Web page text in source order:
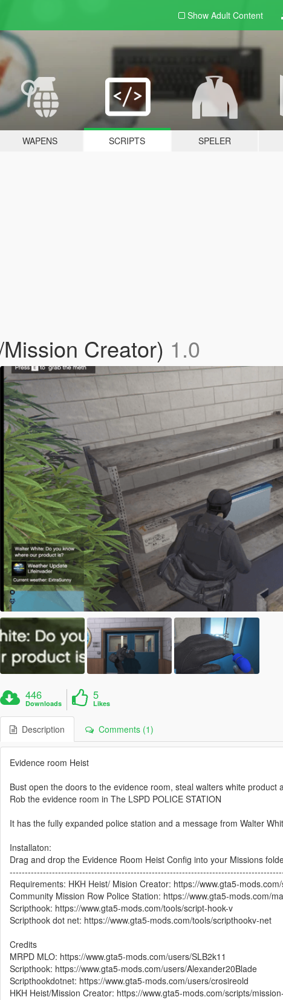
Show Adult Content
WAPENS SCRIPTS SPELER
Creator) 1.0
446
Downloads
5
Likes
Description Comments (1)
Evidence room Heist
Bust open the doors to the evidence room, steal walters white product
Rob the evidence room in The LSPD POLICE STATION
It has the fully expanded police station and a message from Walter
Installaton:
Drag and drop the Evidence Room Heist Config into your Missions
Requirements: HKH Heist/ Mision Creator: https://www.gta5-
Community Mission Row Police Station: https://www.gta5-mods.com/
Scripthook: https://www.gta5-mods.com/tools/script-hook-v
Scripthook dot net: https://www.gta5-mods.com/tools/scripthookv-net
Credits
MRPD MLO: https://www.gta5-mods.com/users/SLB2k11
Scripthook: https://www.gta5-mods.com/users/Alexander20Blade
Scripthookdotnet: https://www.gta5-mods.com/users/crosireold
HKH Heist/Mission Creator: https://www.gta5-mods.com/scripts/